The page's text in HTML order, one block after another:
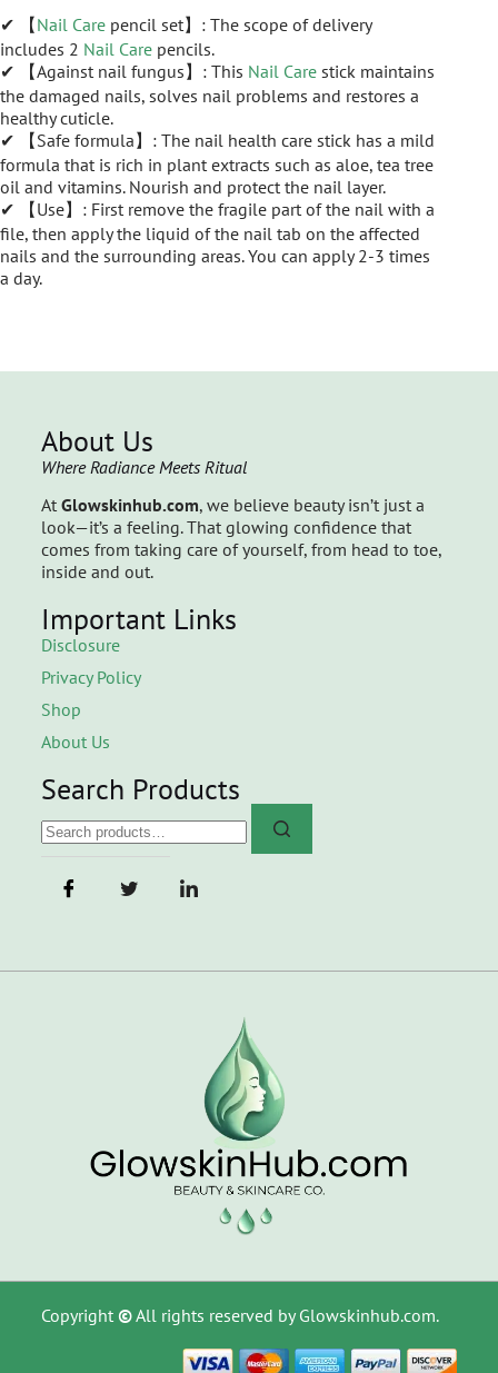
✔ 【Nail Care pencil set】: The scope of delivery
includes 2 Nail Care pencils.
✔ 【Against nail fungus】: This Nail Care stick maintains
the damaged nails, solves nail problems and restores a
healthy cuticle.
✔ 【Safe formula】: The nail health care stick has a mild
formula that is rich in plant extracts such as aloe, tea tree
oil and vitamins. Nourish and protect the nail layer.
✔ 【Use】: First remove the fragile part of the nail with a
file, then apply the liquid of the nail tab on the affected
nails and the surrounding areas. You can apply 2-3 times
a day.
About Us
Where Radiance Meets Ritual
At Glowskinhub.com, we believe beauty isn’t just a
look—it’s a feeling. That glowing confidence that
comes from taking care of yourself, from head to toe,
inside and out.
Important Links
Disclosure
Privacy Policy
Shop
About Us
Search Products
Copyright ©All rights reserved by Glowskinhub.com.